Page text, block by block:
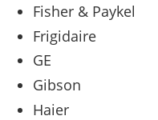
Fisher & Paykel
Frigidaire
GE
Gibson
Haier